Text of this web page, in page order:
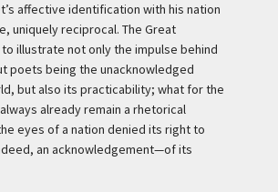
affective identification with his nation
uniquely reciprocal. The Great
illustrate not only the impulse behind
poets being the unacknowledged
but also its practicability; what for the
already remain a rhetorical
eyes of a nation denied its right to
an acknowledgement—of its